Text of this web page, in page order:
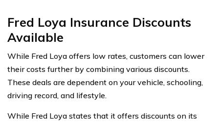
Fred Loya Insurance Discounts
Available
While Fred Loya offers low rates, customers can lower
their costs further by combining various discounts.
These deals are dependent on your vehicle, schooling,
driving record, and lifestyle.
While Fred Loya states that it offers discounts on its